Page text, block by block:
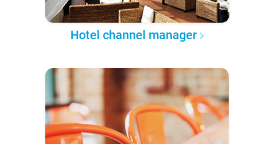
Hotel channel manager